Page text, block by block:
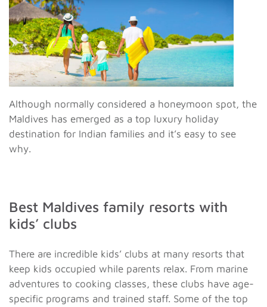
Although normally considered a honeymoon spot, the
Maldives has emerged as a top luxury holiday
destination for Indian families and it’s easy to see
why.
Best Maldives family resorts with
kids’ clubs
There are incredible kids’ clubs at many resorts that
keep kids occupied while parents relax. From marine
adventures to cooking classes, these clubs have age-
specific programs and trained staff. Some of the top